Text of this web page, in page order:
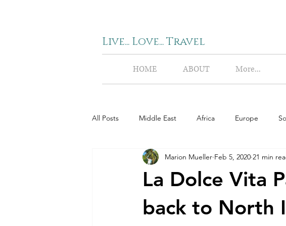
Live... Love... Travel
HOME ABOUT More...
All Posts Middle East Africa Europe
La Dolce Vita
back to North
Marion Mueller Feb 5, 2020 21 min